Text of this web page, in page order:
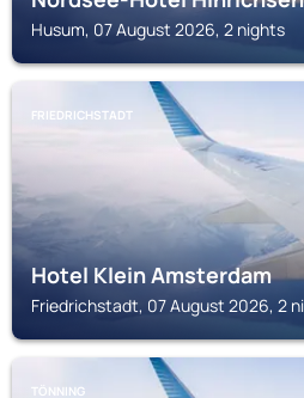
Husum, 07 August 2026, 2 nights
FRIEDRICHSTADT
Hotel Klein Amsterdam
Friedrichstadt, 07 August 2026, 2
TÖNNING